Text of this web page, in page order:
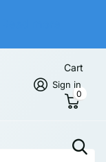
Sign in
Cart
0